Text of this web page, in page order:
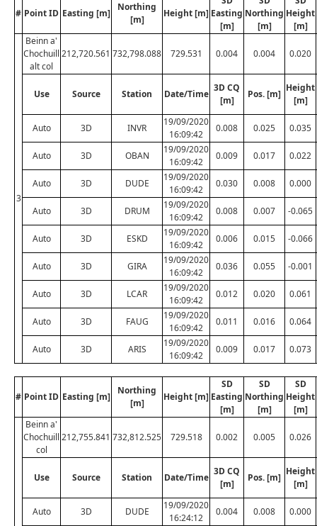
# Point ID Easting [m]
Northing
[m]
Height [m] Easting
[m]
Northing
[m]
Height
[m]
3
Beinn a'
Chochuill
alt col
212,720.561 732,798.088 729.531 0.004 0.004 0.020
Use Source Station Date/Time
3D CQ
[m]
Pos. [m]
Height
[m]
Auto 3D INVR
19/09/2020
16:09:42
0.008 0.025 0.035
Auto 3D OBAN
19/09/2020
16:09:42
0.009 0.017 0.022
Auto 3D DUDE
19/09/2020
16:09:42
0.030 0.008 0.000
Auto 3D DRUM
19/09/2020
16:09:42
0.008 0.007 -0.065
Auto 3D ESKD
19/09/2020
16:09:42
0.006 0.015 -0.066
Auto 3D GIRA
19/09/2020
16:09:42
0.036 0.055 -0.001
Auto 3D LCAR
19/09/2020
16:09:42
0.012 0.020 0.061
Auto 3D FAUG
19/09/2020
16:09:42
0.011 0.016 0.064
Auto 3D ARIS
19/09/2020
16:09:42
0.009 0.017 0.073
# Point ID Easting [m]
Northing
[m]
Height [m]
SD
Easting
[m]
SD
Northing
[m]
SD
Height
[m]
Beinn a'
Chochuill
col
212,755.841 732,812.525 729.518 0.002 0.005 0.026
Use Source Station Date/Time
3D CQ
[m]
Pos. [m]
Height
[m]
Auto 3D DUDE
19/09/2020
16:24:12
0.004 0.008 0.000